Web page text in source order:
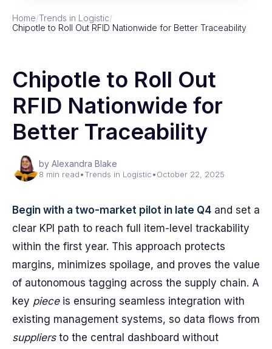
Home/Trends in Logistic/
Chipotle to Roll Out RFID Nationwide for Better Traceability
Chipotle to Roll Out
RFID Nationwide for
Better Traceability
by Alexandra Blake
8 min read•Trends in Logistic•October 22, 2025
Begin with a two-market pilot in late Q4 and set a
clear KPI path to reach full item-level trackability
within the first year. This approach protects
margins, minimizes spoilage, and proves the value
of autonomous tagging across the supply chain. A
key pieceis ensuring seamless integration with
existing management systems, so data flows from
suppliersto the central dashboard without